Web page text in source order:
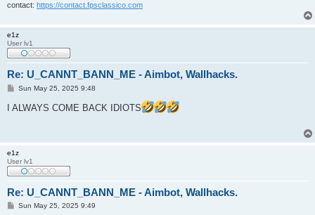
contact: https://contact.fpsclassico.com
e1z
User lv1
Re: U_CANNT_BANN_ME - Aimbot, Wallhacks.
P
s
t
Sun May 25, 2025 9:48
I ALWAYS COME BACK IDIOTS
e1z
User lv1
Re: U_CANNT_BANN_ME - Aimbot, Wallhacks.
PSun May 25, 2025 9:49